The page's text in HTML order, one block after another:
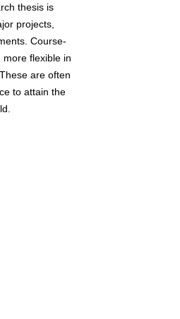
thesis is
projects,
Course-
flexible in
are often
to attain the